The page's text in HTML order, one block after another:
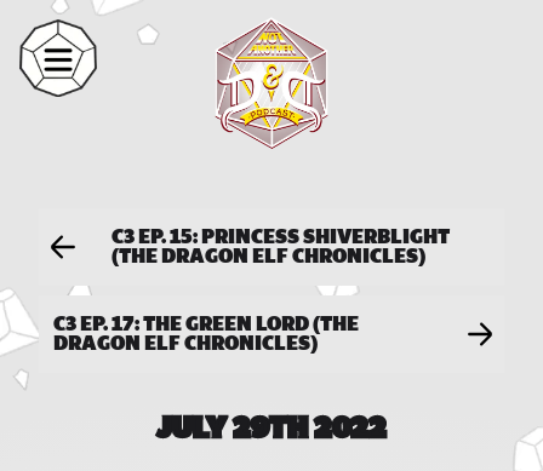
C3 EP. 15: PRINCESS SHIVERBLIGHT
(THE DRAGON ELF CHRONICLES)
C3 EP. 17: THE GREEN LORD (THE
DRAGON ELF CHRONICLES)
JULY 29TH 2022